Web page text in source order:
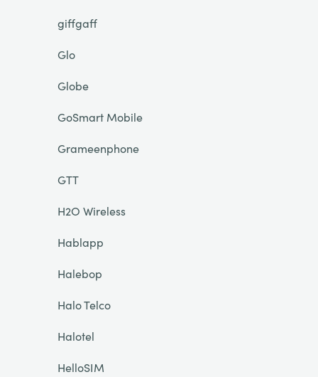
giffgaff
Glo
Globe
GoSmart Mobile
Grameenphone
GTT
H2O Wireless
Hablapp
Halebop
Halo Telco
Halotel
HelloSIM